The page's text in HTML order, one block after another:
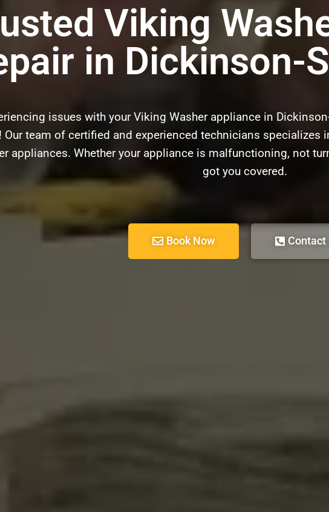
Viking
in Dickinson-
issues with your Viking Washer appliance in
Our team of certified and experienced technicians
appliances. Whether your appliance is malfunctioning, not
got you covered.
Book Now Contact